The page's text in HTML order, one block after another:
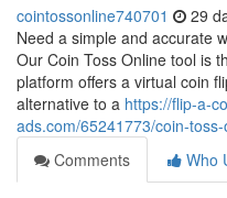
cointossonline740701 29
Need a simple and accurate
Our Coin Toss Online tool is
platform offers a virtual coin
alternative to a https://flip-a-
ads.com/65241773/coin-
Comments
Who